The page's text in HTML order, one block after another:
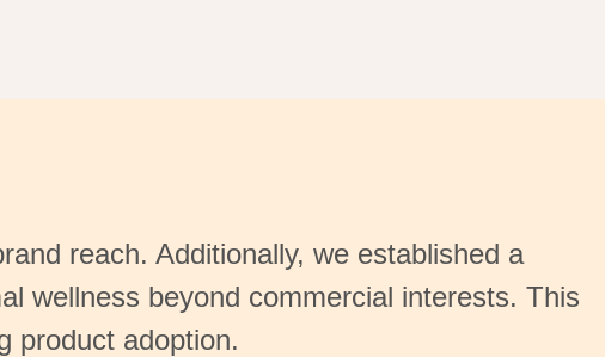
reach. Additionally, we established a
wellness beyond commercial interests. This
product adoption.